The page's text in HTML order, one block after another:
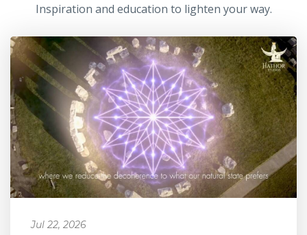
Inspiration and education to lighten your way.
Jul 22, 2026